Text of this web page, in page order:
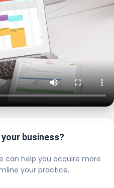
business?
can help you acquire more
your practice.